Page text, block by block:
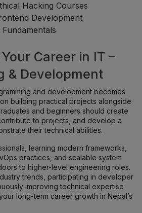
Hacking Courses
Development
Career in IT –
& Development
and development becomes
building practical projects alongside
and beginners should create
to projects, and develop a
their technical abilities.
learning modern frameworks,
practices, and scalable system
to higher-level engineering roles.
trends, participating in developer
improving technical expertise
long-term career growth in Nepal’s